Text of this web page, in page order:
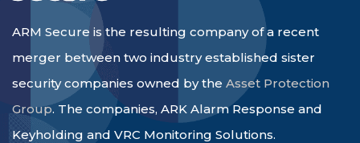
ARM Secure is the resulting company of a recent
merger between two industry established sister
security companies owned by the Asset Protection
Group. The companies, ARK Alarm Response and
Keyholding and VRC Monitoring Solutions.